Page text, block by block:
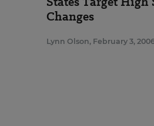
Changes
Lynn Olson, February 3,